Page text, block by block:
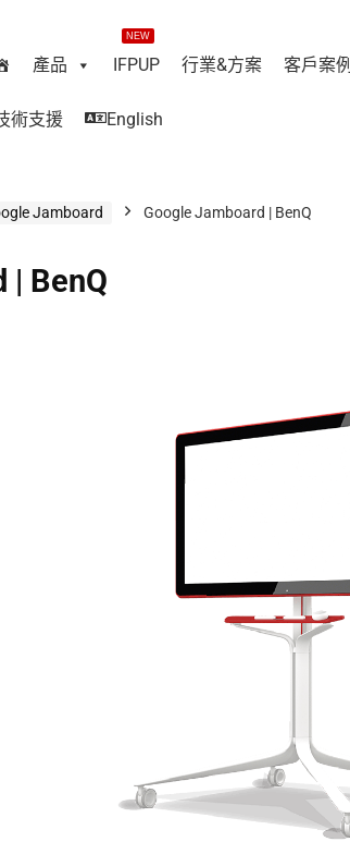
產品
NEW
IFPUP 行業&方案 客戶案例
術支援 English
Jamboard Google Jamboard | BenQ
| BenQ